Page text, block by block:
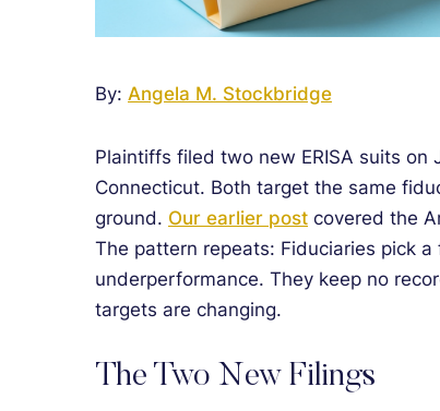
By: Angela M. Stockbridge
Plaintiffs filed two new ERISA suits on
Connecticut. Both target the same
ground. Our earlier post covered the
The pattern repeats: Fiduciaries pick
underperformance. They keep no
targets are changing.
The Two New Filings